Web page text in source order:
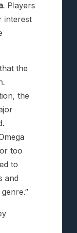
. Players
interest
the
the
too
to
and